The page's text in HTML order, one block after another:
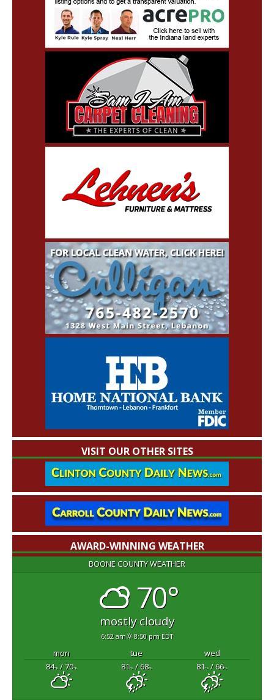
VISIT OUR OTHER SITES
AWARD-WINNING WEATHER
BOONE COUNTY WEATHER
70°
mostly cloudy
6:52 am 8:50 pm EDT
mon tue
wed
84°F/ 70°F 81°F/ 68°F 81°F/ 66°F